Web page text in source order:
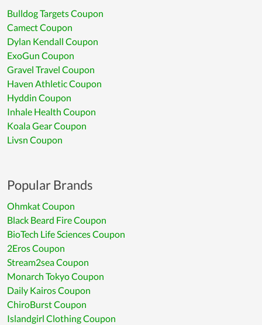
Bulldog Targets Coupon
Camect Coupon
Dylan Kendall Coupon
ExoGun Coupon
Gravel Travel Coupon
Haven Athletic Coupon
Hyddin Coupon
Inhale Health Coupon
Koala Gear Coupon
Livsn Coupon
Popular Brands
Ohmkat Coupon
Black Beard Fire Coupon
BioTech Life Sciences Coupon
2Eros Coupon
Stream2sea Coupon
Monarch Tokyo Coupon
Daily Kairos Coupon
ChiroBurst Coupon
Islandgirl Clothing Coupon